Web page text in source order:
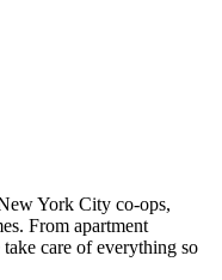
York City co-ops,
From apartment
care of everything so